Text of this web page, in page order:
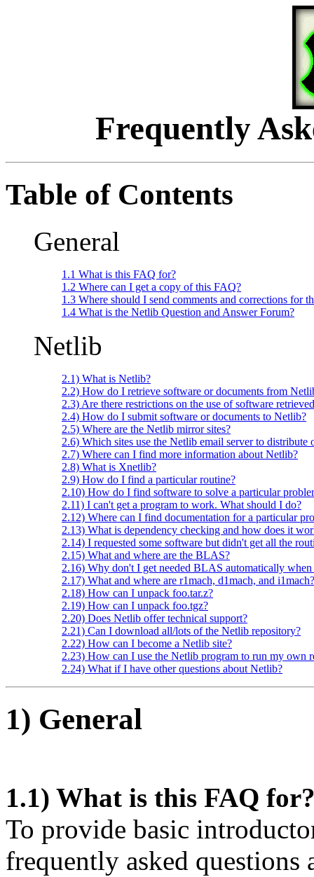
Frequently
Table of Contents
General
1.1 What is this FAQ for?
1.2 Where can I get a copy of this FAQ?
1.3 Where should I send comments and corrections for
1.4 What is the Netlib Question and Answer Forum?
Netlib
2.1) What is Netlib?
2.2) How do I retrieve software or documents from
2.3) Are there restrictions on the use of software
2.4) How do I submit software or documents to Netlib?
2.5) Where are the Netlib mirror sites?
2.6) Which sites use the Netlib email server to distribute
2.7) Where can I find more information about Netlib?
2.8) What is Xnetlib?
2.9) How do I find a particular routine?
2.10) How do I find software to solve a particular
2.11) I can't get a program to work. What should I do?
2.12) Where can I find documentation for a particular
2.13) What is dependency checking and how does it
2.14) I requested some software but didn't get all the
2.15) What and where are the BLAS?
2.16) Why don't I get needed BLAS automatically
2.17) What and where are r1mach, d1mach, and i1mach?
2.18) How can I unpack foo.tar.z?
2.19) How can I unpack foo.tgz?
2.20) Does Netlib offer technical support?
2.21) Can I download all/lots of the Netlib repository?
2.22) How can I become a Netlib site?
2.23) How can I use the Netlib program to run my own
2.24) What if I have other questions about Netlib?
1) General
1.1) What is this FAQ
To provide basic
frequently asked questions